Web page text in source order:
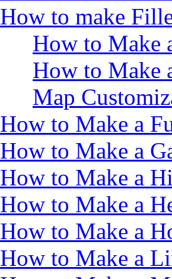
How to make
How to Make
How to Make
Map
How to Make a
How to Make a
How to Make a
How to Make a
How to Make a
How to Make a